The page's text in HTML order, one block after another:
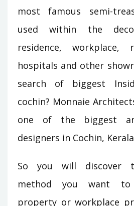
most famous semi-
used within the
residence, workplace,
hospitals and other
search of biggest
cochin? Monnaie
one of the biggest
designers in Cochin,
So you will discover
method you want
property or workplace